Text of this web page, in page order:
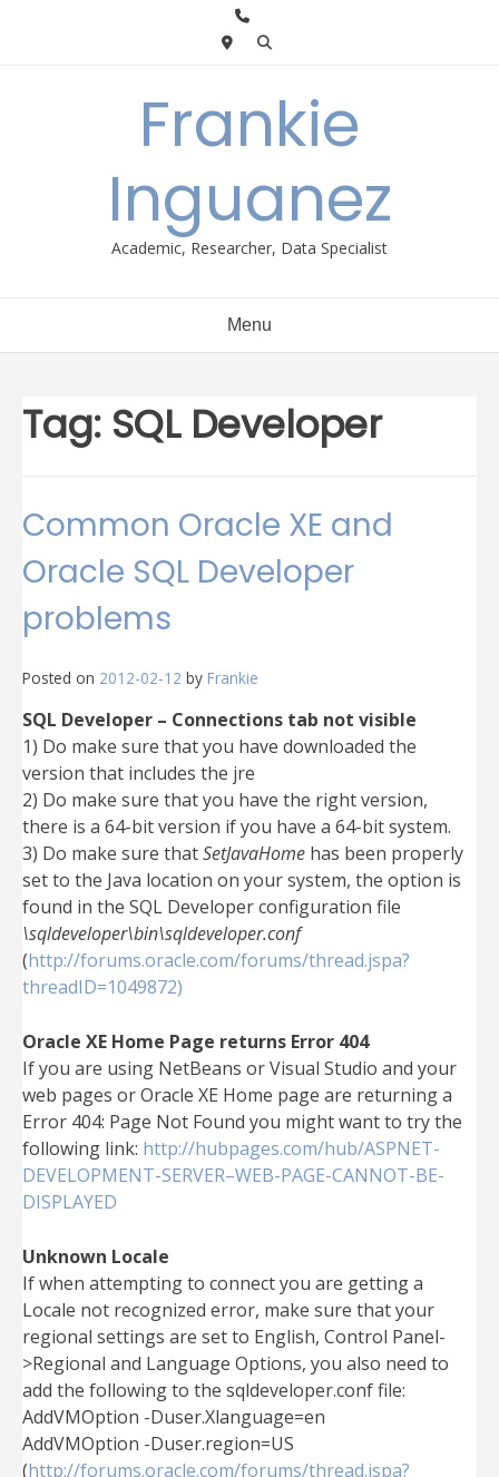
Frankie
Inguanez
Academic, Researcher, Data Specialist
Menu
Tag: SQL Developer
Common Oracle XE and
Oracle SQL Developer
problems
Posted on 2012-02-12 by Frankie
SQL Developer – Connections tab not visible
1) Do make sure that you have downloaded the
version that includes the jre
2) Do make sure that you have the right version,
there is a 64-bit version if you have a 64-bit system.
3) Do make sure thatSetJavaHome has been properly
set to the Java location on your system, the option is
found in the SQL Developer configuration file
\sqldeveloper\bin\sqldeveloper.conf
(http://forums.oracle.com/forums/thread.jspa?
threadID=1049872)
Oracle XE Home Page returns Error 404
If you are using NetBeans or Visual Studio and your
web pages or Oracle XE Home page are returning a
Error 404: Page Not Found you might want to try the
following link: http://hubpages.com/hub/ASPNET-
DEVELOPMENT-SERVER–WEB-PAGE-CANNOT-BE-
DISPLAYED
Unknown Locale
If when attempting to connect you are getting a
Locale not recognized error, make sure that your
regional settings are set to English, Control Panel-
>Regional and Language Options, you also need to
add the following to the sqldeveloper.conf file:
AddVMOption -Duser.Xlanguage=en
AddVMOption -Duser.region=US
(http://forums.oracle.com/forums/thread.jspa?